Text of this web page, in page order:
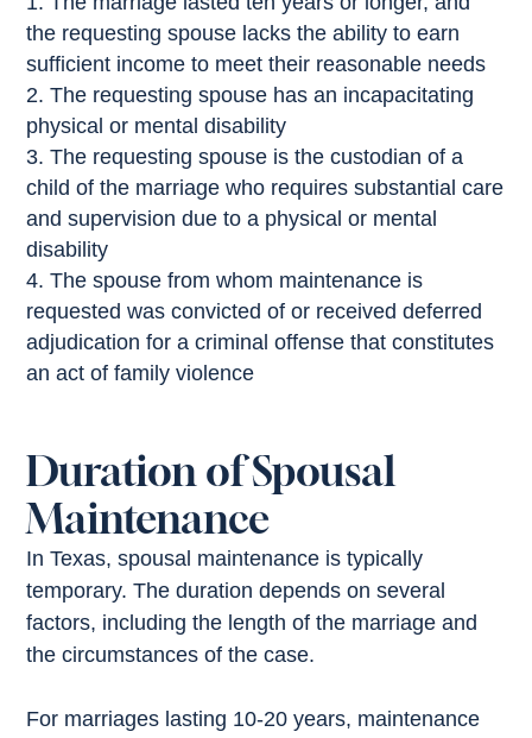
the requesting spouse lacks the ability to earn
sufficient income to meet their reasonable needs
The requesting spouse has an incapacitating
physical or mental disability
The requesting spouse is the custodian of a
child of the marriage who requires substantial care
and supervision due to a physical or mental
disability
The spouse from whom maintenance is
requested was convicted of or received deferred
adjudication for a criminal offense that constitutes
an act of family violence
Duration of Spousal
Maintenance
In Texas, spousal maintenance is typically
temporary. The duration depends on several
factors, including the length of the marriage and
the circumstances of the case.
For marriages lasting 10-20 years, maintenance